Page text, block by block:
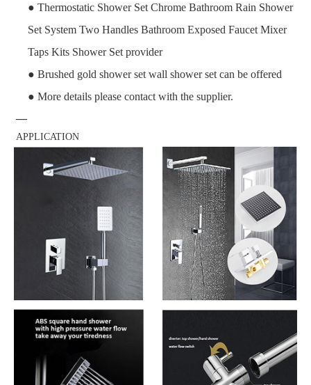
● Thermostatic Shower Set Chrome Bathroom Rain Shower
Set System Two Handles Bathroom Exposed Faucet Mixer
Taps Kits Shower Set provider
● Brushed gold shower set wall shower set can be offered
● More details please contact with the supplier.
—
APPLICATION